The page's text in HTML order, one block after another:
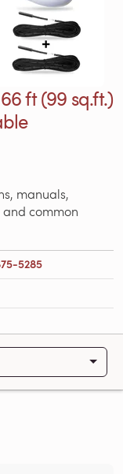
ft (99 sq.ft.)
manuals,
common
5285